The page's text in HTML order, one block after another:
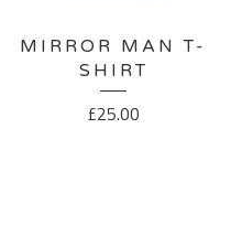
MIRROR MAN T-
SHIRT
£25.00